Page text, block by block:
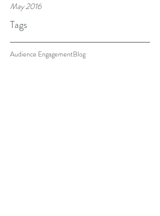
May 2016
Tags
Audience EngagementBlog